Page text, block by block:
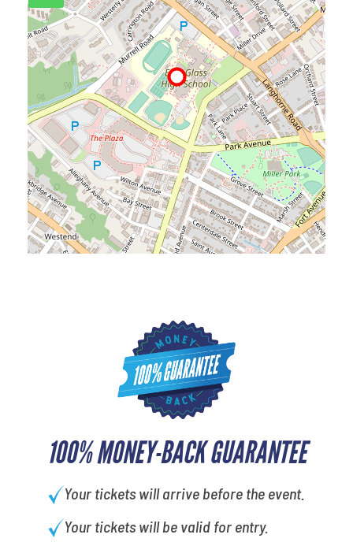
100% MONEY-BACK GUARANTEE
Your tickets will arrive before the event.
Your tickets will be valid for entry.